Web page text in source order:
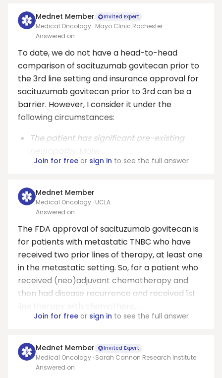
Mednet Member Invited Expert
Medical Oncology · Mayo Clinic Rochester
Answered on
To date, we do not have a head-to-head
comparison of sacituzumab govitecan prior to
the 3rd line setting and insurance approval for
sacituzumab govitecan prior to 3rd can be a
barrier. However, I consider it under the
following circumstances:
The patient has significant pre-existing
Join for freeor sign in to see the full answer
Mednet Member
Medical Oncology · UCLA
Answered on
The FDA approval of sacituzumab govitecan is
for patients with metastatic TNBC who have
received two prior lines of therapy, at least one
in the metastatic setting. So, for a patient who
received (neo)adjuvant chemotherapy and
then had disease recurrence and received 1st
Join for freeor sign in to see the full answer
Mednet Member Invited Expert
Medical Oncology · Sarah Cannon Research Institute
Answered on